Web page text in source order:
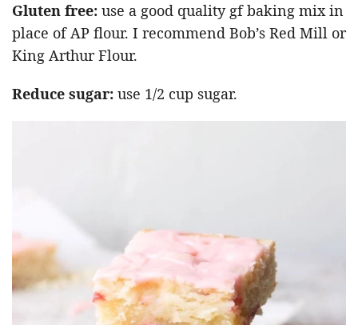
Gluten free: use a good quality gf baking mix in
place of AP flour. I recommend Bob’s Red Mill or
King Arthur Flour.
Reduce sugar: use 1/2 cup sugar.